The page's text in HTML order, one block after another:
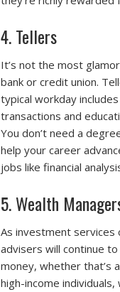
4. Tellers
It’s not the most
bank or credit union.
typical workday
transactions and
You don’t need a
help your career
jobs like financial
5. Wealth
As investment services
advisers will continue
money, whether that’s
high-income